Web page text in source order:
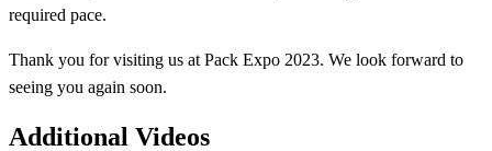
required pace.
Thank you for visiting us at Pack Expo 2023. We look forward to
seeing you again soon.
Additional Videos